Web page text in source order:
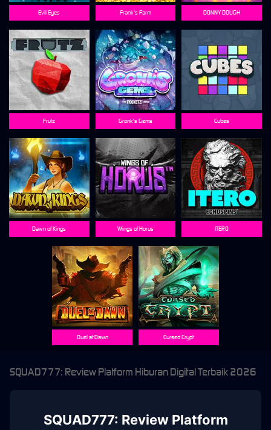
Evil Eyes Frank's Farm DONNY DOUGH
Frutz Gronk's Gems Cubes
Dawn of Kings Wings of Horus ITERO
Duel at Dawn Cursed Crypt
SQUAD777: Review Platform Hiburan Digital Terbaik 2026
SQUAD777: Review Platform